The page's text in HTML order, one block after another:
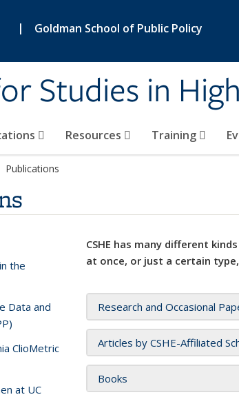
| Goldman School of Public Policy
Studies in
Resources Training
Publications
CSHE has many different
at once, or just a certain
Research and Occasional
Articles by CSHE-Affiliated
Books
the
Data and
ClioMetric
at UC